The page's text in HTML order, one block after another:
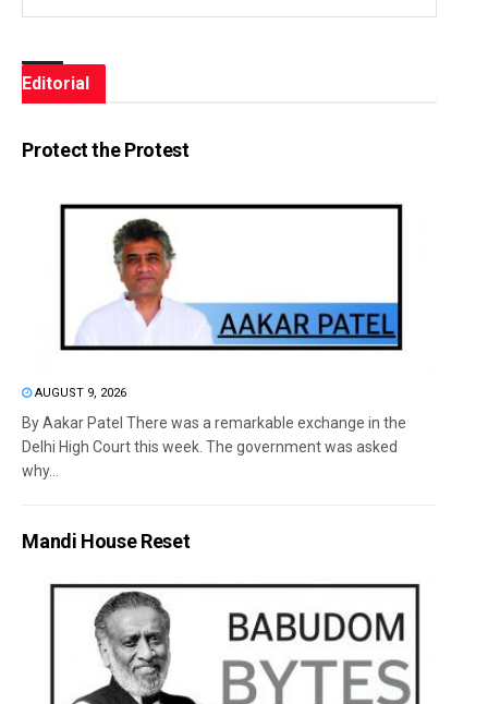
Editorial
Protect the Protest
AUGUST 9, 2026
By Aakar Patel There was a remarkable exchange in the
Delhi High Court this week. The government was asked
why...
Mandi House Reset